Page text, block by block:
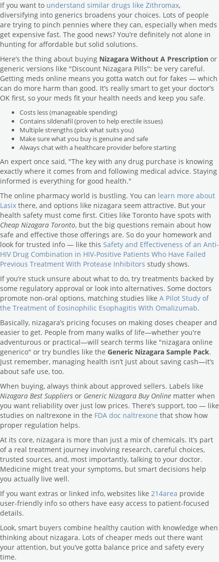
If you want to understand similar drugs like Zithromax,
diversifying into generics broadens your choices. Lots of people
are trying to pinch pennies where they can, especially when meds
get expensive fast. The good news? You’re definitely not alone in
hunting for affordable but solid solutions.
Here’s the thing about buying Nizagara Without A Prescription or
generic versions like "Discount Nizagara Pills": be very careful.
Getting meds online means you gotta watch out for fakes — which
can do more harm than good. It’s really smart to get your doctor’s
OK first, so your meds fit your health needs and keep you safe.
Costs less (manageable spending)
Contains sildenafil (proven to help erectile issues)
Multiple strengths (pick what suits you)
Make sure what you buy is genuine and safe
Always chat with a healthcare provider before starting
An expert once said, "The key with any drug purchase is knowing
exactly where it comes from and following medical advice. Staying
informed is everything for good health."
The online pharmacy world is bustling. You can learn more about
Lasix there, and options like nizagara seem attractive. But your
health safety must come first. Cities like Toronto have spots with
Cheap Nizagara Toronto, but the big questions remain about how
safe and effective those offerings are. So do your homework and
look for trusted info — like this Safety and Effectiveness of an Anti-
HIV Drug Combination in HIV-Positive Patients Who Have Failed
Previous Treatment With Protease Inhibitors study shows.
If you’re stuck unsure about what to do, try treatments backed by
some regulatory approval or look into alternatives. Some doctors
promote non-oral options, matching studies like A Pilot Study of
the Treatment of Eosinophilic Esophagitis With Omalizumab.
Basically, nizagara’s pricing focuses on making doses cheaper and
easier to get. People from many walks of life—whether you're
adventurous or practical—will search terms like "nizagara online
generico" or try bundles like the Generic Nizagara Sample Pack.
Just remember, managing health isn’t just about saving cash—it’s
about safe use, too.
When buying, always think about approved sellers. Labels like
Nizagara Best Suppliers or Generic Nizagara Buy Online matter when
you want reliability over just low prices. There’s support, too — like
studies on naltrexone in the FDA doc naltrexone that show how
proper regulation helps.
At its core, nizagara is more than just a mix of chemicals. It’s part
of a real treatment journey involving research, careful choices,
trusted sources, and, most importantly, talking to your doctor.
Medicine might treat your symptoms, but smart decisions help
you actually live well.
If you want extras or linked info, websites like 214area provide
user-friendly info so others have easy access to patient-focused
details.
Look, smart buyers combine healthy caution with knowledge when
thinking about nizagara. Lots of cheaper meds out there want
your attention, but you’ve gotta balance price and safety every
time.